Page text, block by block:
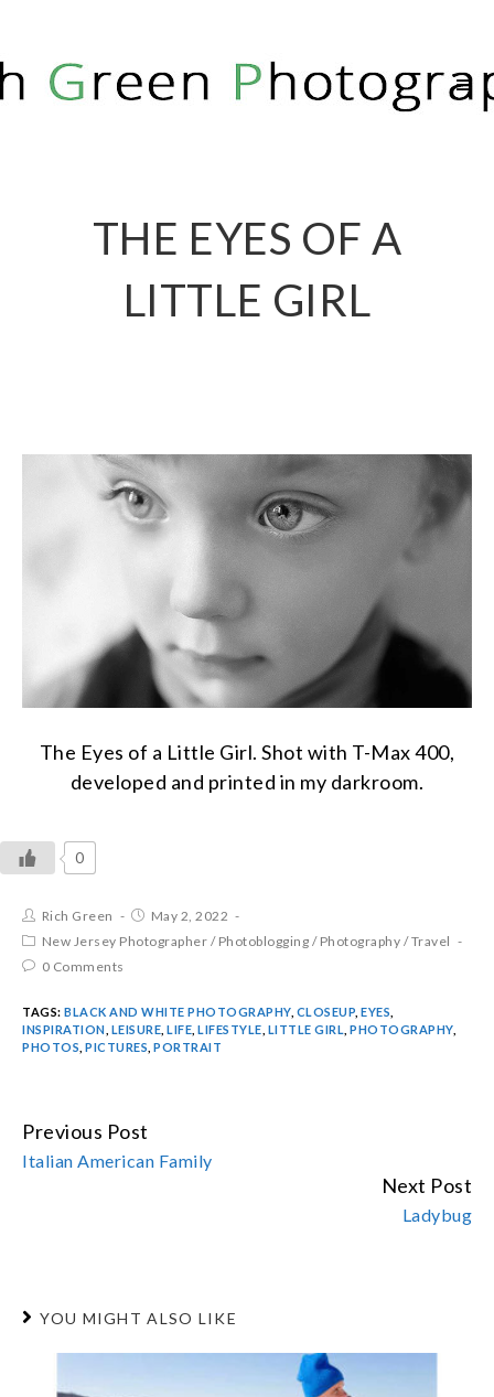
RICH GREEN PHOTOGRAPHY
THE EYES OF A
LITTLE GIRL
The Eyes of a Little Girl. Shot with T-Max 400,
developed and printed in my darkroom.
0
Rich Green
May 2, 2022
New Jersey Photographer / Photoblogging / Photography /Travel
0 Comments
TAGS: BLACK AND WHITE PHOTOGRAPHY, CLOSEUP EYES
INSPIRATION LEISURE LIFE LIFESTYLE LITTLE GIRL PHOTOGRAPHY,
PHOTOS PICTURES PORTRAIT
CONTINUE
READING
Previous Post
Italian American Family
Next Post
Ladybug
YOU MIGHT ALSO LIKE